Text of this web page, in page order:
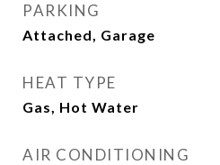
PARKING
Attached, Garage
HEAT TYPE
Gas, Hot Water
AIR CONDITIONING